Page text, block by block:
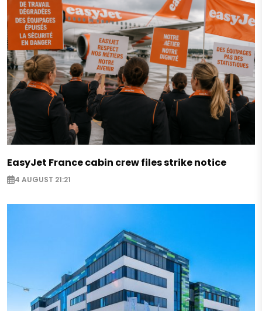
EasyJet France cabin crew files strike notice
4 AUGUST 21:21